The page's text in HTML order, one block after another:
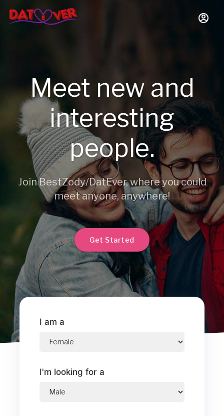
Meet new and
interesting
people.
Join BestZody/DatEver, where you could
meet anyone, anywhere!
Get Started
I am a
I'm looking for a